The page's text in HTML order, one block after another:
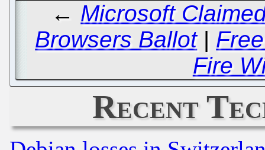
← Microsoft
Browsers Ballot|
Fire
Recent